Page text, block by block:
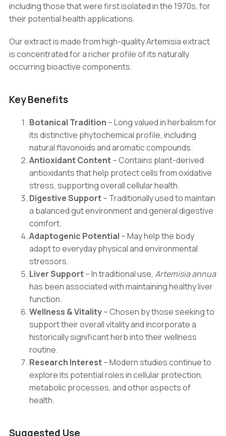
including those that were first isolated in the 1970s, for
their potential health applications.
Our extract is made from high-quality Artemisia extract
is concentrated for a richer profile of its naturally
occurring bioactive components.
Key Benefits
Botanical Tradition – Long valued in herbalism for
its distinctive phytochemical profile, including
natural flavonoids and aromatic compounds.
Antioxidant Content– Contains plant-derived
antioxidants that help protect cells from oxidative
stress, supporting overall cellular health.
Digestive Support– Traditionally used to maintain
a balanced gut environment and general digestive
comfort.
Adaptogenic Potential – May help the body
adapt to everyday physical and environmental
stressors.
Liver Support– In traditional use, Artemisia annua
has been associated with maintaining healthy liver
function.
Wellness & Vitality– Chosen by those seeking to
support their overall vitality and incorporate a
historically significant herb into their wellness
routine.
Research Interest– Modern studies continue to
explore its potential roles in cellular protection,
metabolic processes, and other aspects of
health.
Suggested Use